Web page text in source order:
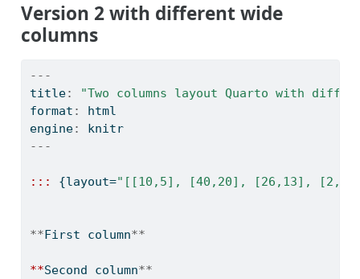
Version 2 with different wide
columns
---
title:
"Two columns layout Quarto with
format :
html
engine:
knitr
---
::: {layout="[[10,5], [40,20], [26,13],
** First column**
**Second column**